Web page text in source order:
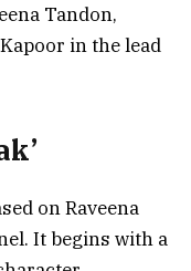
Tandon,
in the lead
on Raveena
It begins with a